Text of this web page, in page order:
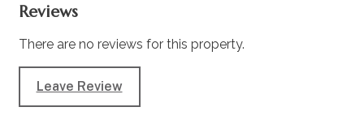
Reviews
There are no reviews for this property.
Leave Review